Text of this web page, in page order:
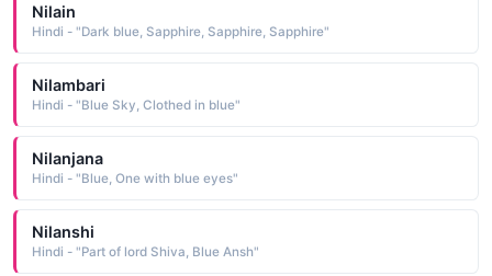
Nilain
Hindi - "Dark blue, Sapphire, Sapphire, Sapphire"
Nilambari
Hindi - "Blue Sky, Clothed in blue"
Nilanjana
Hindi - "Blue, One with blue eyes"
Nilanshi
Hindi - "Part of lord Shiva, Blue Ansh"